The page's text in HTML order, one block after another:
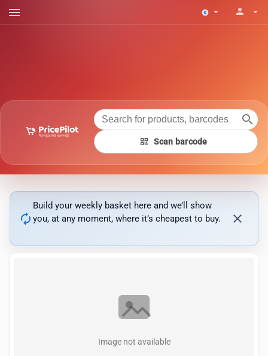
menu arrow_drop_down person arrow_drop_down
search
qr_code Scan barcode
autorenew
Build your weekly basket here and we’ll show
you, at any moment, where it’s cheapest to buy.
close
Image not available